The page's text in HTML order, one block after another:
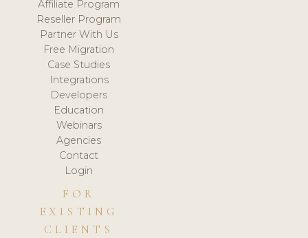
Affiliate Program
Reseller Program
Partner With Us
Free Migration
Case Studies
Integrations
Developers
Education
Webinars
Agencies
Contact
Login
FOR
EXISTING
CLIENTS